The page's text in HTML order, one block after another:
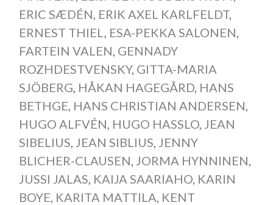
ERIC SÆDÉN, ERIK AXEL KARLFELDT,
ERNEST THIEL, ESA-PEKKA SALONEN,
FARTEIN VALEN, GENNADY
ROZHDESTVENSKY, GITTA-MARIA
SJÖBERG, HÅKAN HAGEGÅRD, HANS
BETHGE, HANS CHRISTIAN ANDERSEN,
HUGO ALFVÉN, HUGO HASSLO, JEAN
SIBELIUS, JEAN SIBLIUS, JENNY
BLICHER-CLAUSEN, JORMA HYNNINEN,
JUSSI JALAS, KAIJA SAARIAHO, KARIN
BOYE, KARITA MATTILA, KENT